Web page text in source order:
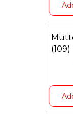
(109)